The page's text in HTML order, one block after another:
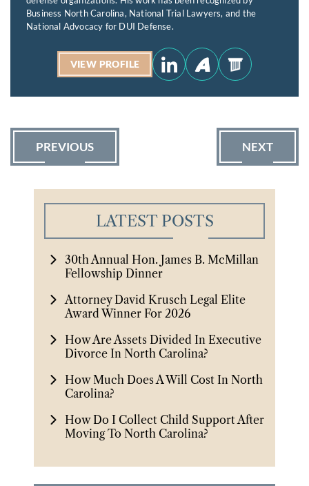
Business North Carolina, National Trial Lawyers, and the
National Advocacy for DUI Defense.
VIEW PROFILE
PREVIOUS NEXT
LATEST POSTS
30th Annual Hon. James B. McMillan
Fellowship Dinner
Attorney David Krusch Legal Elite
Award Winner For 2026
How Are Assets Divided In Executive
Divorce In North Carolina?
How Much Does A Will Cost In North
Carolina?
How Do I Collect Child Support After
Moving To North Carolina?